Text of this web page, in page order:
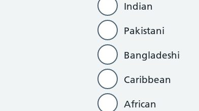
Indian
Pakistani
Bangladeshi
Caribbean
African